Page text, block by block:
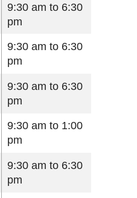
9:30 am to 6:30
pm
9:30 am to 6:30
pm
9:30 am to 6:30
pm
9:30 am to 1:00
pm
9:30 am to 6:30
pm